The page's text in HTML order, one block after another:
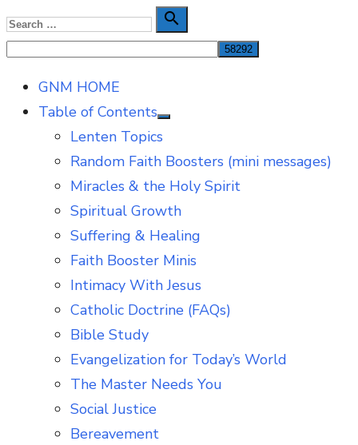
Skip
to
Search
for:

Search
GNM HOME
Table of Contents
Show
Lenten Topics
Random Faith Boosters (mini messages)
Miracles & the Holy Spirit
Spiritual Growth
Suffering & Healing
Faith Booster Minis
Intimacy With Jesus
Catholic Doctrine (FAQs)
Bible Study
Evangelization for Today’s World
The Master Needs You
Social Justice
Bereavement